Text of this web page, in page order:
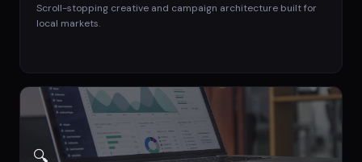
Scroll-stopping creative and campaign architecture built for
local markets.
🔍